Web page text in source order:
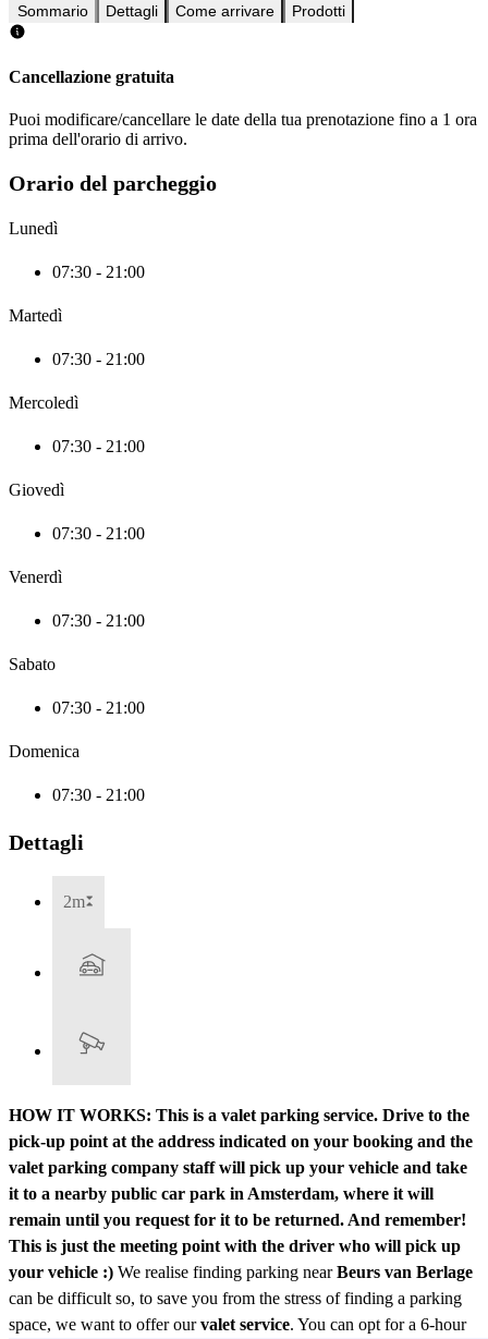
Sommario Dettagli Come arrivare Prodotti
Cancellazione gratuita
Puoi modificare/cancellare le date della tua prenotazione fino a 1 ora
prima dell'orario di arrivo.
Orario del parcheggio
Lunedì
07:30 - 21:00
Martedì
07:30 - 21:00
Mercoledì
07:30 - 21:00
Giovedì
07:30 - 21:00
Venerdì
07:30 - 21:00
Sabato
07:30 - 21:00
Domenica
07:30 - 21:00
Dettagli
2m
HOW IT WORKS: This is a valet parking service. Drive to the
pick-up point at the address indicated on your booking and the
valet parking company staff will pick up your vehicle and take
it to a nearby public car park in Amsterdam, where it will
remain until you request for it to be returned. And remember!
This is just the meeting point with the driver who will pick up
your vehicle :) We realise finding parking nearBeurs van Berlage
can be difficult so, to save you from the stress of finding a parking
space, we want to offer ourvalet service. You can opt for a 6-hour